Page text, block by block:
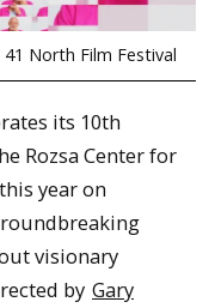
North Film Festival
its 10th
Rozsa Center for
year on
visionary
by Gary